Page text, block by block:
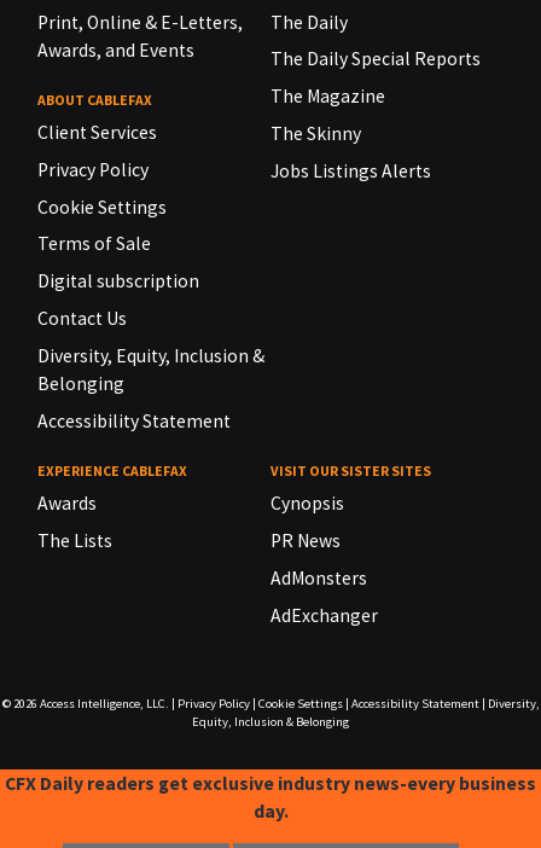
Print, Online & E-Letters,
Awards, and Events
ABOUT CABLEFAX
Client Services
Privacy Policy
Cookie Settings
Terms of Sale
Digital subscription
Contact Us
Diversity, Equity, Inclusion &
Belonging
Accessibility Statement
The Daily
The Daily Special Reports
The Magazine
The Skinny
Jobs Listings Alerts
EXPERIENCE CABLEFAX
Awards
The Lists
VISIT OUR SISTER SITES
Cynopsis
PR News
AdMonsters
AdExchanger
© 2026 Access Intelligence, LLC. Privacy Policy| Cookie Settings| Accessibility Statement|
Diversity,
Equity, Inclusion & Belonging
CFX Daily readers get exclusive industry news-every business
day.